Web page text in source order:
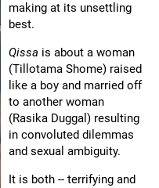
making at its unsettling
best.
Qissa is about a woman
(Tillotama Shome) raised
like a boy and married off
to another woman
(Rasika Duggal) resulting
in convoluted dilemmas
and sexual ambiguity.
It is both -- terrifying and